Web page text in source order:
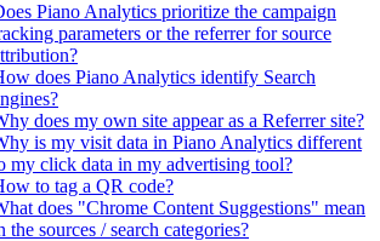
Piano Analytics prioritize the campaign
parameters or the referrer for source
does Piano Analytics identify Search
does my own site appear as a Referrer site?
is my visit data in Piano Analytics different
my click data in my advertising tool?
to tag a QR code?
does "Chrome Content Suggestions" mean
the sources / search categories?